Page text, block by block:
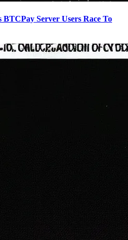
Server Users Race To